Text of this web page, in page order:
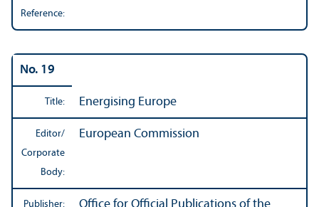
Reference:
No. 19
Title: Energising Europe
Editor/
Corporate
Body:
European Commission
Publisher: